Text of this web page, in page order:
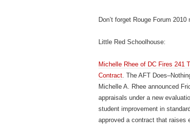
Don’t forget Rouge Forum
Little Red Schoolhouse:
Michelle Rhee of DC Fires 241
Contract. The AFT
Michelle A. Rhee announced
appraisals under a new
student improvement in
approved a contract that raises